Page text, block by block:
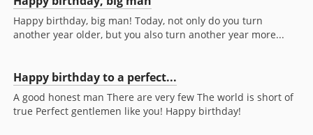
Happy birthday, big man! Today, not only do you turn
another year older, but you also turn another year more...
Happy birthday to a perfect...
A good honest man There are very few The world is short of
true Perfect gentlemen like you! Happy birthday!